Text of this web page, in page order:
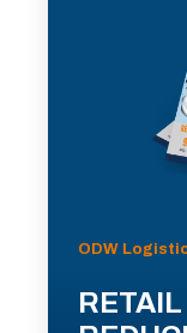
ODW